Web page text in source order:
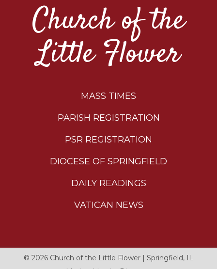
Church of the
Little Flower
MASS TIMES
PARISH REGISTRATION
PSR REGISTRATION
DIOCESE OF SPRINGFIELD
DAILY READINGS
VATICAN NEWS
© 2026 Church of the Little Flower | Springfield, IL